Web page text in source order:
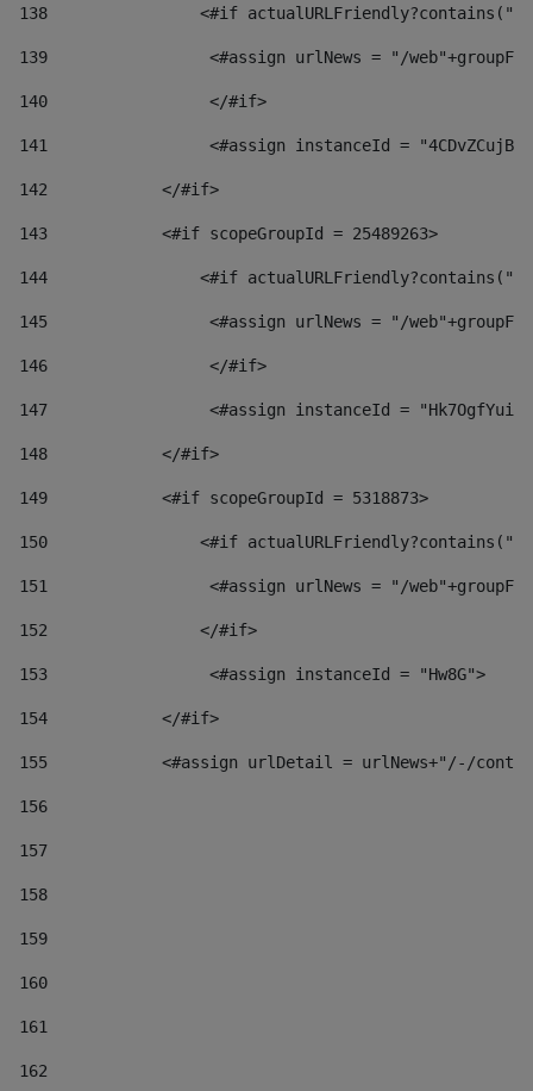
138
<#if
139
<#assign urlNews = "/
140
                 </#if>
141
<#assign instanceId =
142
            </#if>
143
            <#if scopeGroupId = 25489263>
144
<#if
145
<#assign urlNews = "/
146
                 </#if>
147
<#assign instanceId =
148
            </#if>
149
            <#if scopeGroupId = 5318873>
150
<#if
151
<#assign urlNews = "/
152
                </#if>
153
                 <#assign instanceId = "Hw8G">
154
            </#if>
155
<#assign urlDetail = urlNews+"/-/
156
157
158
159
160
161
162